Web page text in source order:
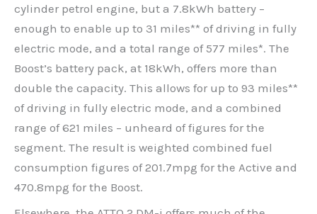
cylinder petrol engine, but a 7.8kWh battery –
enough to enable up to 31 miles** of driving in fully
electric mode, and a total range of 577 miles*. The
Boost’s battery pack, at 18kWh, offers more than
double the capacity. This allows for up to 93 miles**
of driving in fully electric mode, and a combined
range of 621 miles – unheard of figures for the
segment. The result is weighted combined fuel
consumption figures of 201.7mpg for the Active and
470.8mpg for the Boost.